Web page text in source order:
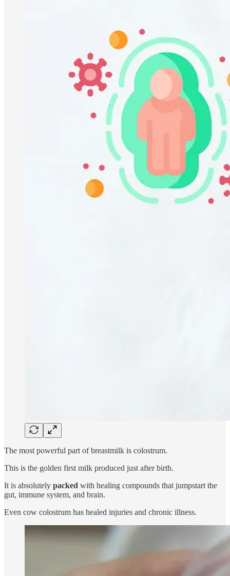
The most powerful part of breastmilk is colostrum.
This is the golden first milk produced just after birth.
It is absolutely packed with healing compounds that jumpstart the
gut, immune system, and brain.
Even cow colostrum has healed injuries and chronic illness.